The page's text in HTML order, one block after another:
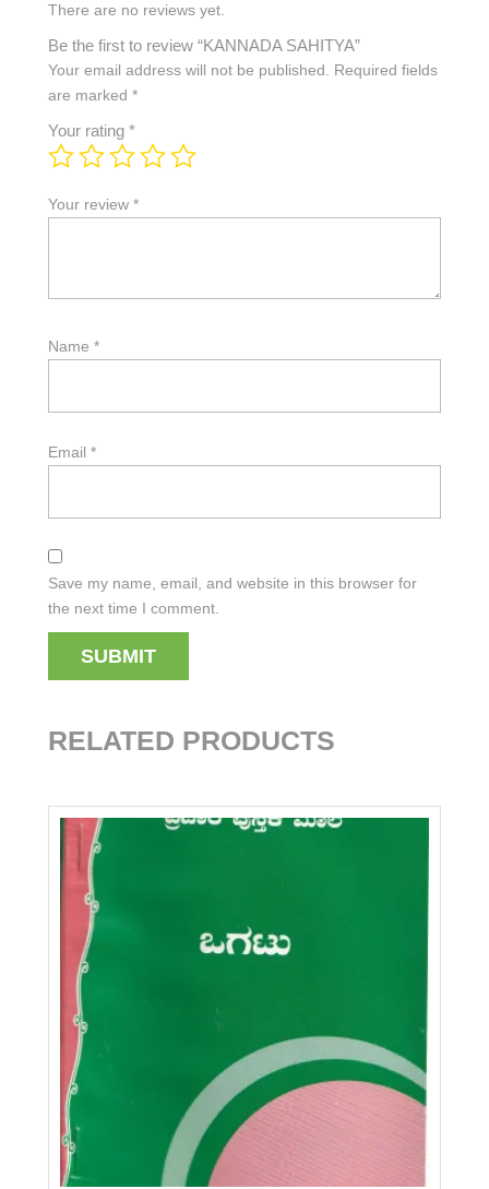
There are no reviews yet.
Be the first to review “KANNADA SAHITYA”
Your email address will not be published. Required fields
are marked *
Your rating *
Your review *
Name *
Email *
Save my name, email, and website in this browser for
the next time I comment.
RELATED PRODUCTS